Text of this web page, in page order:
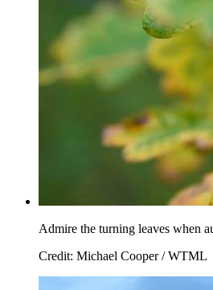
Admire the turning leaves when
Credit: Michael Cooper / WTML